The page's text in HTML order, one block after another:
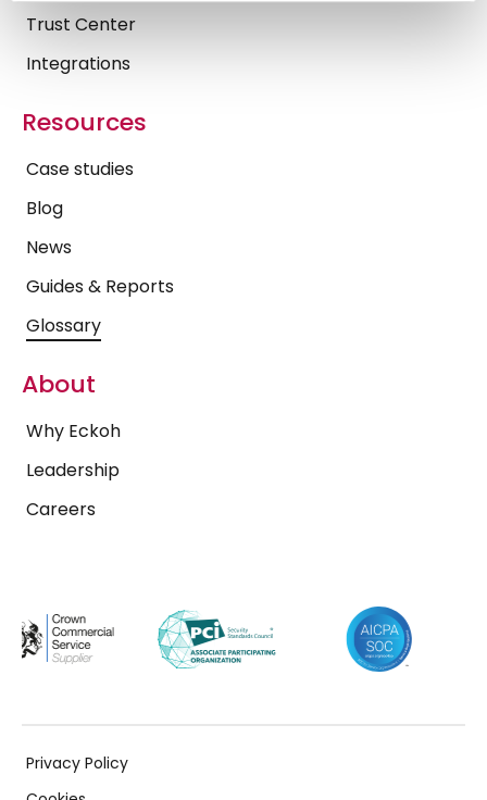
Trust Center
Integrations
Resources
Case studies
Blog
News
Guides & Reports
Glossary
About
Why Eckoh
Leadership
Careers
Privacy Policy